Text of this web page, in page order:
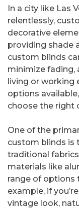
In a city like Las
relentlessly,
decorative
providing shade
custom blinds
minimize fading,
living or working
options
choose the right
One of the
custom blinds is
traditional
materials like
range of options
example, if
vintage look,